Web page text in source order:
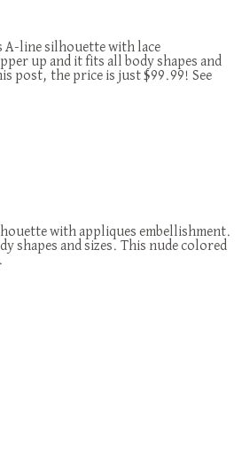
A-line silhouette with lace
up and it fits all body shapes and
post, the price is just $99.99! See
with appliques embellishment.
shapes and sizes. This nude colored